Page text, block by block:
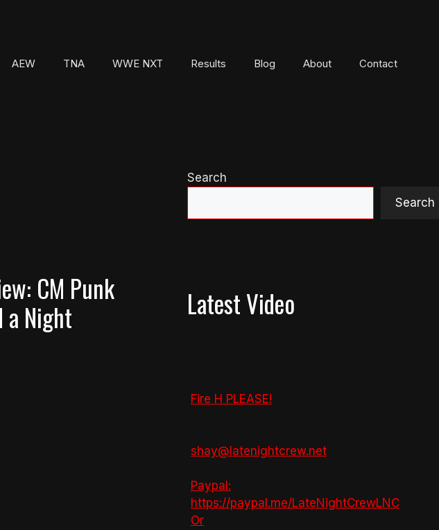
AEW TNA WWE NXT Results Blog About Contact
CM Punk
a Night
Search
Search
Latest Video
Fire H PLEASE!
shay@latenightcrew.net
Paypal:
https://paypal.me/LateNightCrewLNC
Or